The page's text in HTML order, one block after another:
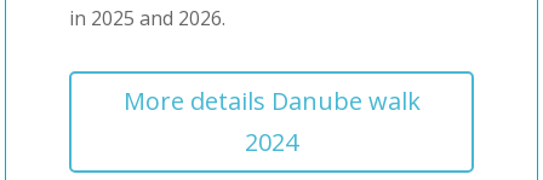
in 2025 and 2026.
More details Danube walk
2024